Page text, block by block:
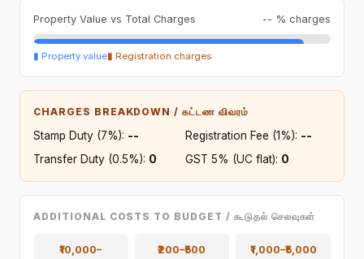
Property Value vs Total Charges -- % charges
▮ Property value▮ Registration charges
CHARGES BREAKDOWN / கட்டண விவரம்
Stamp Duty (7%): ₹-- Registration Fee (1%): ₹--
Transfer Duty (0.5%): ₹0 GST 5% (UC flat): ₹0
ADDITIONAL COSTS TO BUDGET / கூடுதல் செலவுகள்
₹10,000–
₹200–₹500
₹1,000–₹5,000